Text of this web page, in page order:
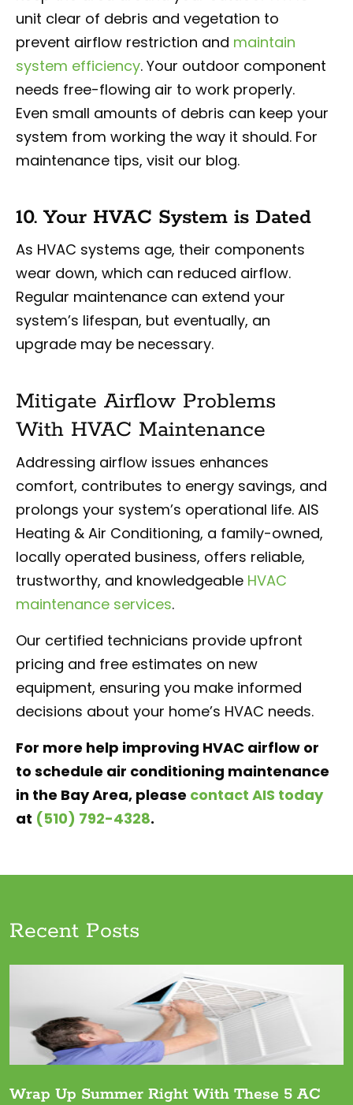
unit clear of debris and vegetation to
prevent airflow restriction and maintain
system efficiency. Your outdoor component
needs free-flowing air to work properly.
Even small amounts of debris can keep your
system from working the way it should. For
maintenance tips, visit our blog.
10. Your HVAC System is Dated
As HVAC systems age, their components
wear down, which can reduced airflow.
Regular maintenance can extend your
system’s lifespan, but eventually, an
upgrade may be necessary.
Mitigate Airflow Problems
With HVAC Maintenance
Addressing airflow issues enhances
comfort, contributes to energy savings, and
prolongs your system’s operational life. AIS
Heating & Air Conditioning, a family-owned,
locally operated business, offers reliable,
trustworthy, and knowledgeable HVAC
maintenance services.
Our certified technicians provide upfront
pricing and free estimates on new
equipment, ensuring you make informed
decisions about your home’s HVAC needs.
For more help improving HVAC airflow or
to schedule air conditioning maintenance
in the Bay Area, please contact AIS today
at (510) 792-4328.
Recent Posts
Wrap Up Summer Right With These 5 AC